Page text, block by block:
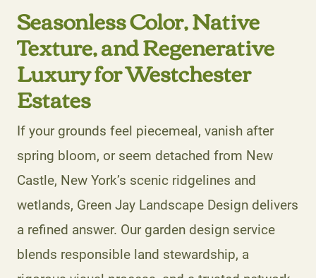
Seasonless Color, Native
Texture, and Regenerative
Luxury for Westchester
Estates
If your grounds feel piecemeal, vanish after
spring bloom, or seem detached from New
Castle, New York’s scenic ridgelines and
wetlands, Green Jay Landscape Design delivers
a refined answer. Our garden design service
blends responsible land stewardship, a